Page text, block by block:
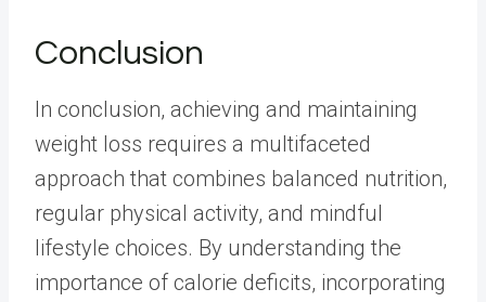
Conclusion
In conclusion, achieving and maintaining
weight loss requires a multifaceted
approach that combines balanced nutrition,
regular physical activity, and mindful
lifestyle choices. By understanding the
importance of calorie deficits, incorporating